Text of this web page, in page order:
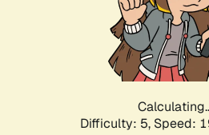
Difficulty: 5, Speed: